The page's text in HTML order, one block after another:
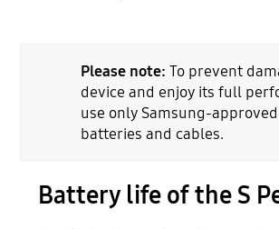
Please note: To prevent
device and enjoy its full
use only Samsung-
batteries and cables.
Battery life of the S